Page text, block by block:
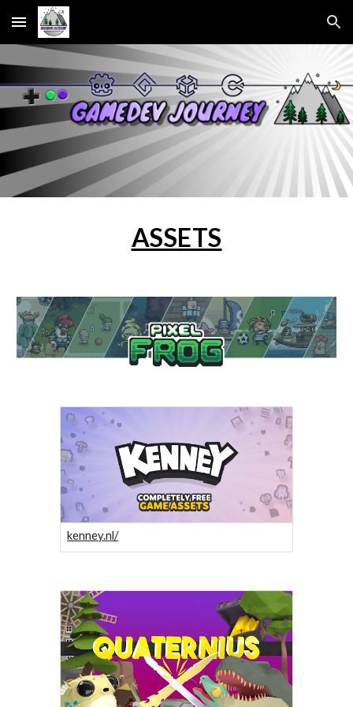
Skip to main content Skip to navigation
ASSETS
kenney.nl/